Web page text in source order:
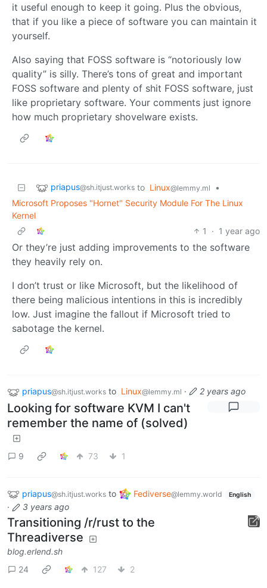
it useful enough to keep it going. Plus the obvious,
that if you like a piece of software you can maintain it
yourself.
Also saying that FOSS software is “notoriously low
quality” is silly. There’s tons of great and important
FOSS software and plenty of shit FOSS software, just
like proprietary software. Your comments just ignore
how much proprietary shovelware exists.
priapus@sh.itjust.works to Linux@lemmy.ml
•
Microsoft Proposes "Hornet" Security Module For The Linux
Kernel
1
· 1 year ago
Or they’re just adding improvements to the software
they heavily rely on.
I don’t trust or like Microsoft, but the likelihood of
there being malicious intentions in this is incredibly
low. Just imagine the fallout if Microsoft tried to
sabotage the kernel.
priapus@sh.itjust.works to Linux@lemmy.ml · 2 years ago
Looking for software KVM I can't
remember the name of (solved)
9 73 1
priapus@sh.itjust.works to Fediverse@lemmy.world English
· 3 years ago
Transitioning /r/rust to the
Threadiverse
blog.erlend.sh
24
127 2